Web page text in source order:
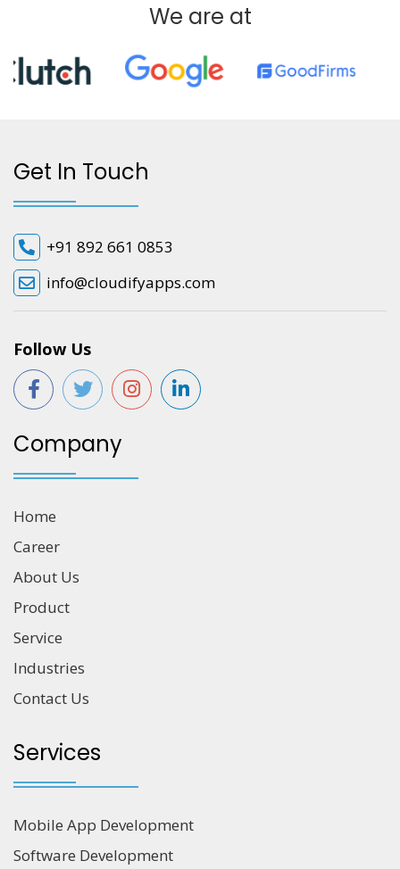
We are at
Get In Touch
+91 892 661 0853
info@cloudifyapps.com
Follow Us
Company
Home
Career
About Us
Product
Service
Industries
Contact Us
Services
Mobile App Development
Software Development